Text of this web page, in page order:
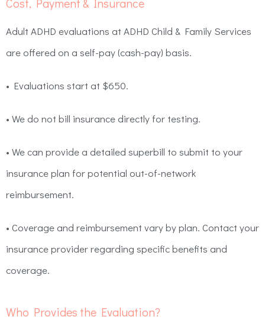
Adult ADHD evaluations at ADHD Child & Family Services
are offered on a self-pay (cash-pay) basis.
• Evaluations start at $650.
• We do not bill insurance directly for testing.
• We can provide a detailed superbill to submit to your
insurance plan for potential out-of-network
reimbursement.
• Coverage and reimbursement vary by plan. Contact your
insurance provider regarding specific benefits and
coverage.
Who Provides the Evaluation?